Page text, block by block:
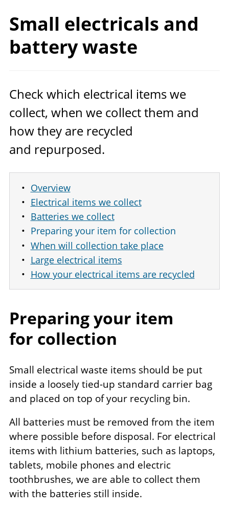
Small electricals and
battery waste
Check which electrical items we
collect, when we collect them and
how they are recycled
and repurposed.
Overview
Electrical items we collect
Batteries we collect
Preparing your item for collection
When will collection take place
Large electrical items
How your electrical items are recycled
Preparing your item
for collection
Small electrical waste items should be put
inside a loosely tied-up standard carrier bag
and placed on top of your recycling bin.
All batteries must be removed from the item
where possible before disposal. For electrical
items with lithium batteries, such as laptops,
tablets, mobile phones and electric
toothbrushes, we are able to collect them
with the batteries still inside.